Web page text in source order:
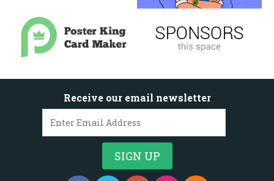
Receive our email newsletter